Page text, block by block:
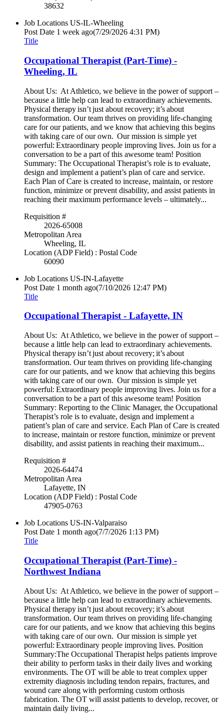
38632
Job Locations US-IL-Wheeling
Post Date 1 week ago(7/29/2026 4:31 PM)
Title
Occupational Therapist (Part-Time) -
Wheeling, IL
About Us: At Athletico, we believe in the power of support –
because a little help can lead to extraordinary achievements.
Physical therapy isn’t just about recovery; it’s about
transformation. Our team thrives on providing life-changing
care for our patients, and we know that achieving this begins
with taking care of our own. Our mission is simple yet
powerful: Extraordinary people improving lives. Join us for a
conversation to be a part of this awesome team! Position
Summary: The Occupational Therapist’s role is to evaluate,
design and implement a patient’s plan of care and service.
Each Plan of Care is created to increase, maintain, or restore
function, minimize or prevent disability, and assist patients in
reaching their maximum performance levels – ultimately...
Requisition #
2026-65008
Metropolitan Area
Wheeling, IL
Location (ADP Field) : Postal Code
60090
Job Locations US-IN-Lafayette
Post Date 1 month ago(7/10/2026 12:47 PM)
Title
Occupational Therapist - Lafayette, IN
About Us: At Athletico, we believe in the power of support –
because a little help can lead to extraordinary achievements.
Physical therapy isn’t just about recovery; it’s about
transformation. Our team thrives on providing life-changing
care for our patients, and we know that achieving this begins
with taking care of our own. Our mission is simple yet
powerful: Extraordinary people improving lives. Join us for a
conversation to be a part of this awesome team! Position
Summary: Reporting to the Clinic Manager, the Occupational
Therapist’s role is to evaluate, design and implement a
patient’s plan of care and service. Each Plan of Care is created
to increase, maintain or restore function, minimize or prevent
disability, and assist patients in reaching their maximum...
Requisition #
2026-64474
Metropolitan Area
Lafayette, IN
Location (ADP Field) : Postal Code
47905-0763
Job Locations US-IN-Valparaiso
Post Date 1 month ago(7/7/2026 1:13 PM)
Title
Occupational Therapist (Part-Time) -
Northwest Indiana
About Us: At Athletico, we believe in the power of support –
because a little help can lead to extraordinary achievements.
Physical therapy isn’t just about recovery; it’s about
transformation. Our team thrives on providing life-changing
care for our patients, and we know that achieving this begins
with taking care of our own. Our mission is simple yet
powerful: Extraordinary people improving lives. Position
Summary:The Occupational Therapist helps patients improve
their ability to perform tasks in their daily lives and working
environments. The OT will be able to treat complex upper
extremity diagnosis including tendon repairs, fractures, and
wound care along with performing custom orthosis
fabrication. The OT will assist patients to develop, recover, or
maintain daily living...